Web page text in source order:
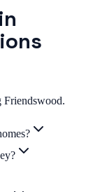
Friendswood.